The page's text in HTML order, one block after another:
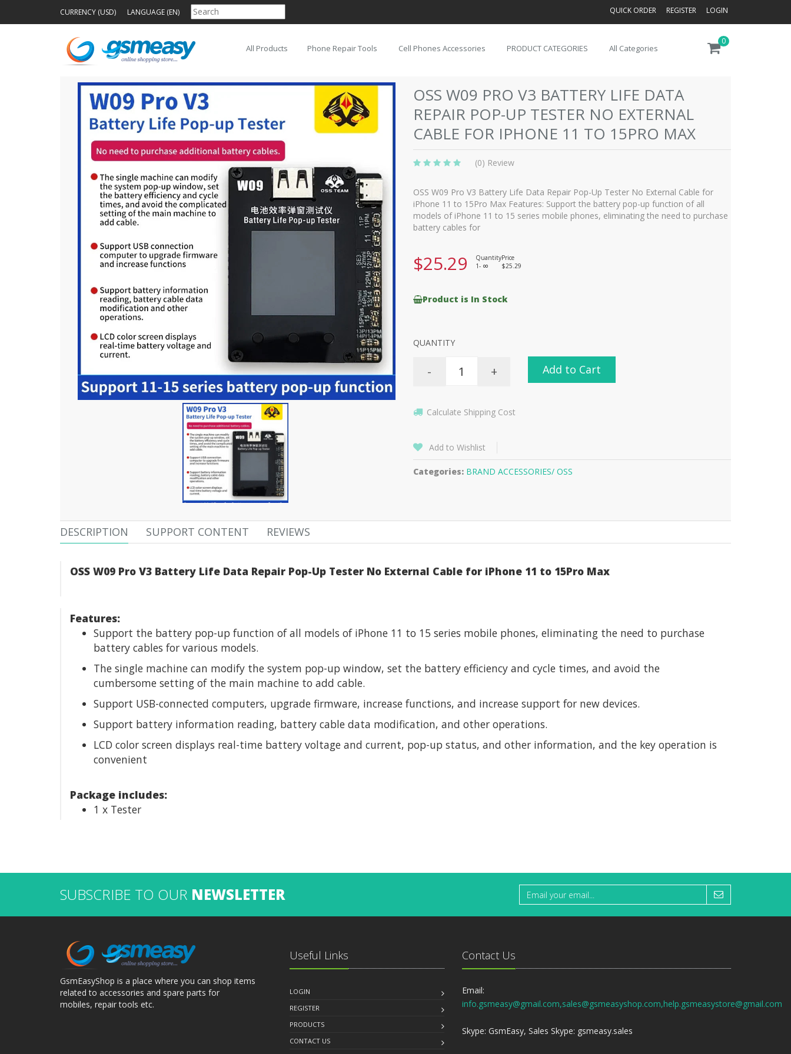
CURRENCY (USD) LANGUAGE (EN) QUICK ORDER REGISTER LOGIN
0
All Products Phone Repair Tools Cell Phones Accessories PRODUCT CATEGORIES All Categories
OSS W09 PRO V3 BATTERY LIFE DATA
REPAIR POP-UP TESTER NO EXTERNAL
CABLE FOR IPHONE 11 TO 15PRO MAX
(0) Review
OSS W09 Pro V3 Battery Life Data Repair Pop-Up Tester No External Cable for
iPhone 11 to 15Pro Max Features: Support the battery pop-up function of all
models of iPhone 11 to 15 series mobile phones, eliminating the need to purchase
battery cables for
$25.29 QuantityPrice
1-
8 $25.29
Product is In Stock
QUANTITY
- + Add to Cart
Calculate Shipping Cost
Add to Wishlist
Categories: BRAND ACCESSORIES/ OSS
DESCRIPTION SUPPORT CONTENT REVIEWS
OSS W09 Pro V3 Battery Life Data Repair Pop-Up Tester No External Cable for iPhone 11 to 15Pro Max
Features:
Support the battery pop-up function of all models of iPhone 11 to 15 series mobile phones, eliminating the need to purchase
battery cables for various models.
The single machine can modify the system pop-up window, set the battery efficiency and cycle times, and avoid the
cumbersome setting of the main machine to add cable.
Support USB-connected computers, upgrade firmware, increase functions, and increase support for new devices.
Support battery information reading, battery cable data modification, and other operations.
LCD color screen displays real-time battery voltage and current, pop-up status, and other information, and the key operation is
convenient
Package includes:
1 x Tester
SUBSCRIBE TO OUR NEWSLETTER
GsmEasyShop is a place where you can shop items
related to accessories and spare parts for
mobiles, repair tools etc.
Useful Links
LOGIN
REGISTER
PRODUCTS
CONTACT US
Contact Us
Email:
info.gsmeasy@gmail.com,sales@gsmeasyshop.com,help.gsmeasystore@gmail.com
Skype: GsmEasy, Sales Skype: gsmeasy.sales